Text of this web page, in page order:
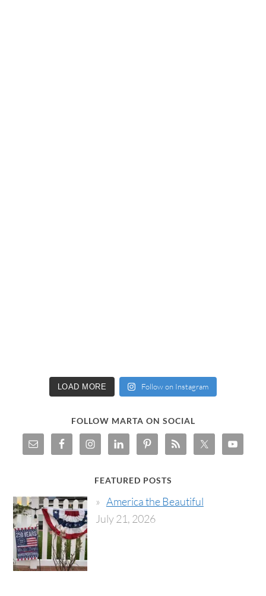
LOAD MORE Follow on Instagram
FOLLOW MARTA ON SOCIAL
FEATURED POSTS
America the Beautiful
July 21, 2026